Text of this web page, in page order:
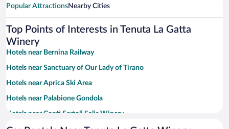
Popular AttractionsNearby Cities
Top Points of Interests in Tenuta La Gatta
Winery
Hotels near Bernina Railway
Hotels near Sanctuary of Our Lady of Tirano
Hotels near Aprica Ski Area
Hotels near Palabione Gondola
Hotels near Conti Sertoli Salis Winery